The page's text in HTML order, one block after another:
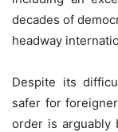
decades of
headway
Despite its
safer for
order is arguably